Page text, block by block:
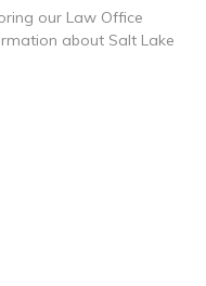
our Law Office
about Salt Lake